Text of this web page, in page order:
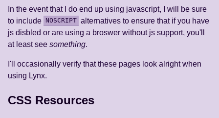
In the event that I do end up using javascript, I will be sure
to include NOSCRIPT alternatives to ensure that if you have
js disbled or are using a broswer without js support, you'll
at least see something.
I'll occasionally verify that these pages look alright when
using Lynx.
CSS Resources